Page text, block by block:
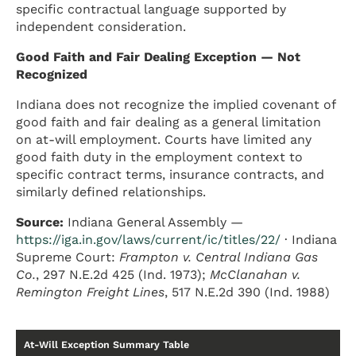
specific contractual language supported by
independent consideration.
Good Faith and Fair Dealing Exception — Not
Recognized
Indiana does not recognize the implied covenant of
good faith and fair dealing as a general limitation
on at-will employment. Courts have limited any
good faith duty in the employment context to
specific contract terms, insurance contracts, and
similarly defined relationships.
Source: Indiana General Assembly —
https://iga.in.gov/laws/current/ic/titles/22/ · Indiana
Supreme Court: Frampton v. Central Indiana Gas
Co., 297 N.E.2d 425 (Ind. 1973); McClanahan v.
Remington Freight Lines, 517 N.E.2d 390 (Ind. 1988)
At-Will Exception Summary Table